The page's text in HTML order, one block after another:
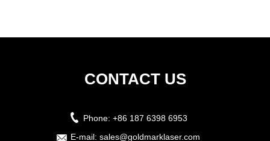
CONTACT US
Phone: +86 187 6398 6953
E-mail: sales@goldmarklaser.com